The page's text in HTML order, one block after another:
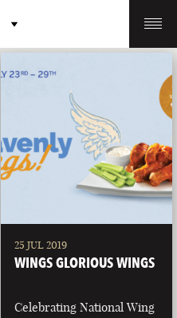
CHARLOTTE
25 JUL 2019
WINGS GLORIOUS WINGS
Celebrating National Wing